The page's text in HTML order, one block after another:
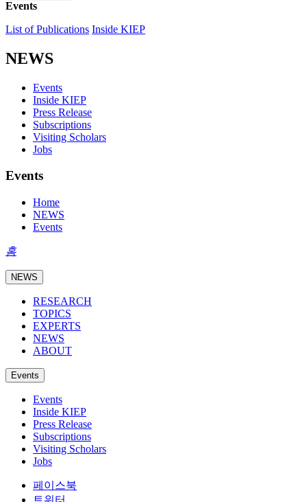
Events
List of Publications Inside KIEP
NEWS
Events
Inside KIEP
Press Release
Subscriptions
Visiting Scholars
Jobs
Events
Home
NEWS
Events
홈
NEWS
RESEARCH
TOPICS
EXPERTS
NEWS
ABOUT
Events
Events
Inside KIEP
Press Release
Subscriptions
Visiting Scholars
Jobs
페이스북